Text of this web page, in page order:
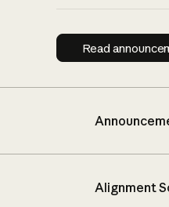
Read
Alignment